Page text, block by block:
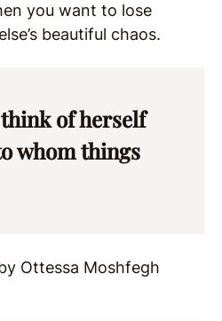
you want to lose
beautiful chaos.
of herself
whom things
Ottessa Moshfegh